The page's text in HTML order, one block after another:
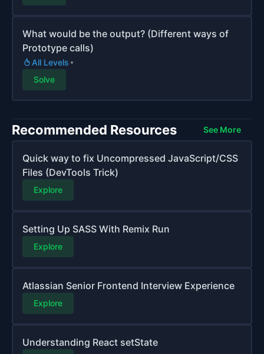
What would be the output? (Different ways of
Prototype calls)
All Levels
Solve
Recommended Resources See More
Quick way to fix Uncompressed JavaScript/CSS
Files (DevTools Trick)
Explore
Setting Up SASS With Remix Run
Explore
Atlassian Senior Frontend Interview Experience
Explore
Understanding React setState